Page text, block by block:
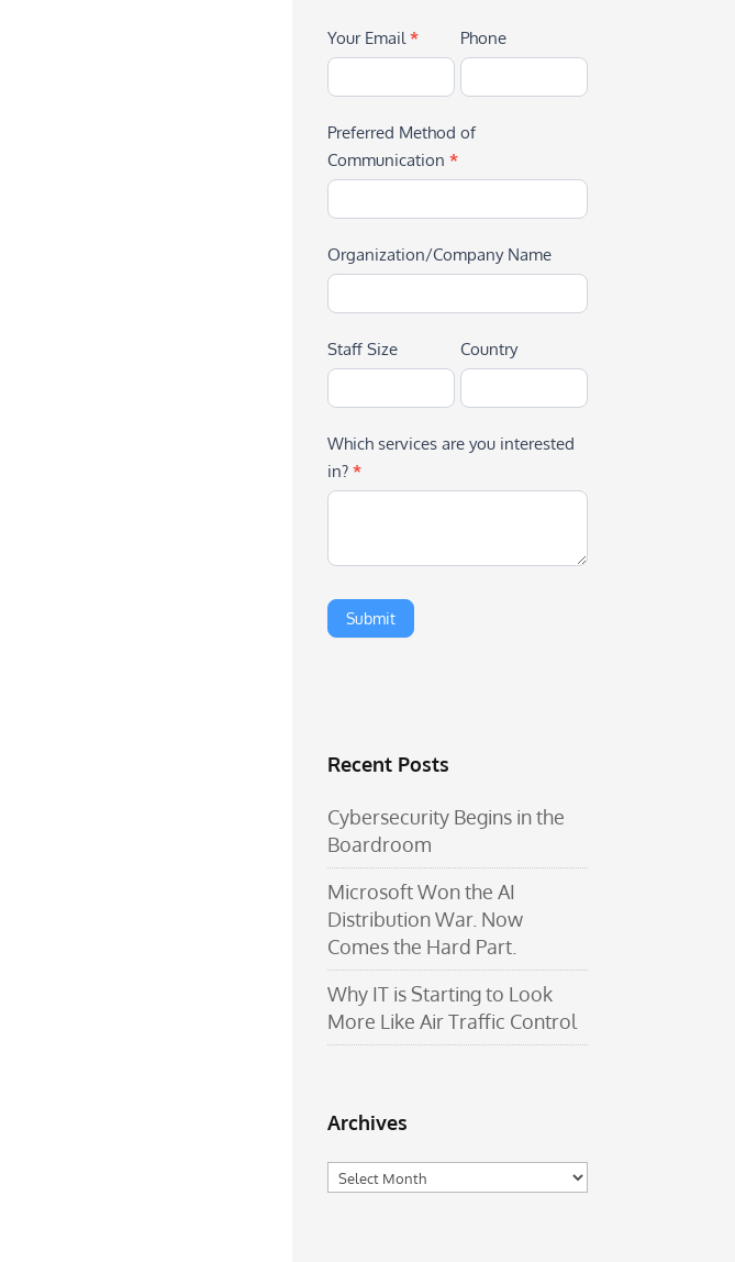
Your Email* Phone
Preferred Method of
Communication *
Organization/Company Name
Staff Size Country
Which services are you interested
in? *
Recent Posts
Cybersecurity Begins in the
Boardroom
Microsoft Won the AI
Distribution War. Now
Comes the Hard Part.
Why IT is Starting to Look
More Like Air Traffic Control
Archives
Archives